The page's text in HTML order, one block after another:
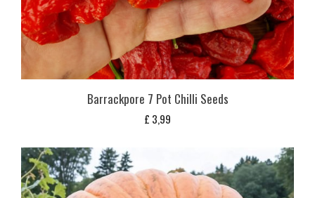
Barrackpore 7 Pot Chilli Seeds
£ 3,99